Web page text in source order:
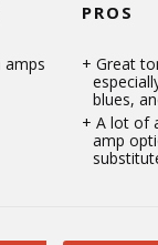
amps
PROS
Great
blues,
A lot of
amp